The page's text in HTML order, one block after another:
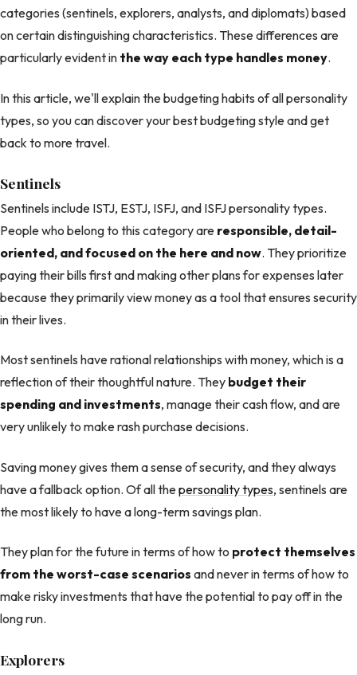
categories (sentinels, explorers, analysts, and diplomats) based
on certain distinguishing characteristics. These differences are
particularly evident in the way each type handles money.
In this article, we'll explain the budgeting habits of all personality
types, so you can discover your best budgeting style and get
back to more travel.
Sentinels
Sentinels include ISTJ, ESTJ, ISFJ, and ISFJ personality types.
People who belong to this category are responsible, detail-
oriented, and focused on the here and now. They prioritize
paying their bills first and making other plans for expenses later
because they primarily view money as a tool that ensures security
in their lives.
Most sentinels have rational relationships with money, which is a
reflection of their thoughtful nature. They budget their
spending and investments, manage their cash flow, and are
very unlikely to make rash purchase decisions.
Saving money gives them a sense of security, and they always
have a fallback option. Of all thepersonality types, sentinels are
the most likely to have a long-term savings plan.
They plan for the future in terms of how to protect themselves
from the worst-case scenarios and never in terms of how to
make risky investments that have the potential to pay off in the
long run.
Explorers